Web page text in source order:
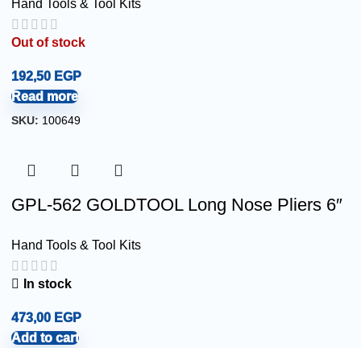
Hand Tools & Tool Kits
Out of stock
192,50 EGP
Read more
SKU: 100649
GPL-562 GOLDTOOL Long Nose Pliers 6″
Hand Tools & Tool Kits
In stock
473,00 EGP
Add to cart